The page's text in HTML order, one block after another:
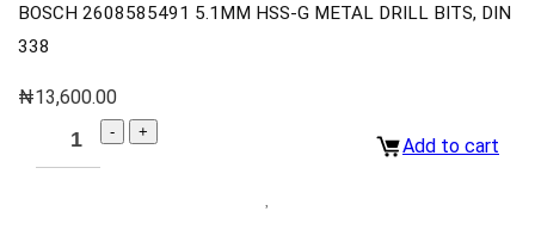
BOSCH 2608585491 5.1MM HSS-G METAL DRILL BITS, DIN
338
₦13,600.00
Add to cart